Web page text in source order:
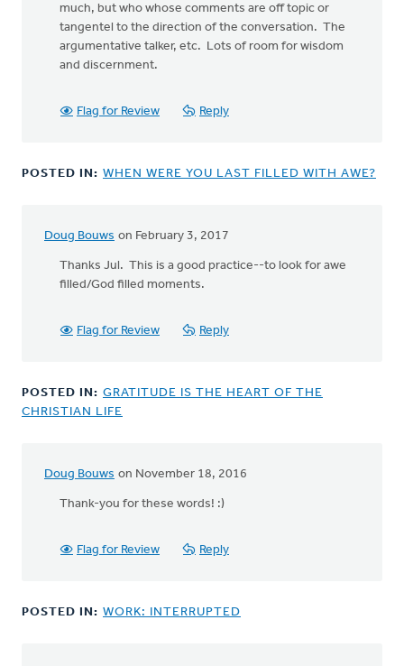
much, but who whose comments are off topic or
tangentel to the direction of the conversation. The
argumentative talker, etc. Lots of room for wisdom
and discernment.
Flag for Review Reply
POSTED IN: WHEN WERE YOU LAST FILLED WITH AWE?
Doug Bouws on February 3, 2017
Thanks Jul. This is a good practice--to look for awe
filled/God filled moments.
Flag for Review Reply
POSTED IN: GRATITUDE IS THE HEART OF THE
CHRISTIAN LIFE
Doug Bouws on November 18, 2016
Thank-you for these words! :)
Flag for Review Reply
POSTED IN: WORK: INTERRUPTED